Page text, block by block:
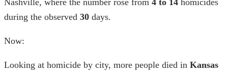
Nashville, where the number rose from 4 to 14 homicides
during the observed 30 days.
Now:
Looking at homicide by city, more people died in Kansas